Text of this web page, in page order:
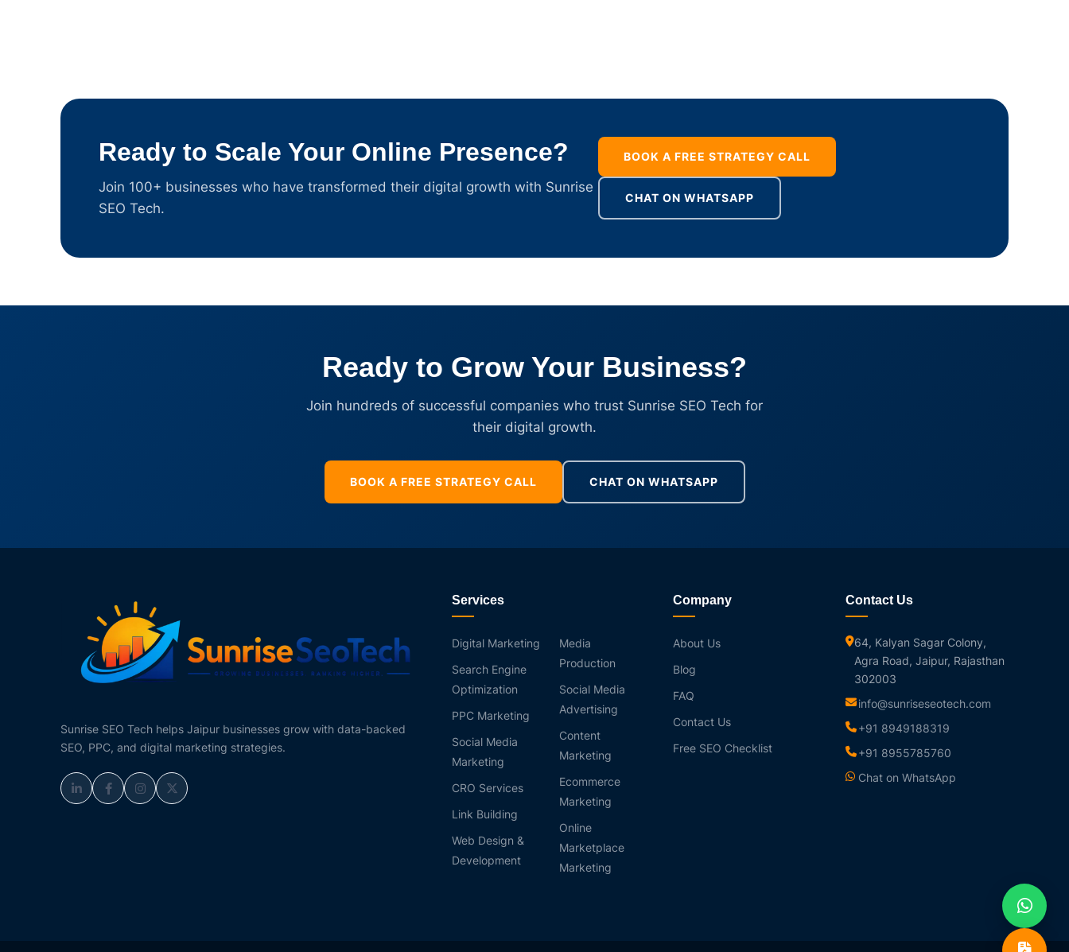
Ready to Scale Your Online Presence?
Join 100+ businesses who have transformed their digital growth with Sunrise
SEO Tech.
BOOK A FREE STRATEGY CALL
CHAT ON WHATSAPP
Ready to Grow Your Business?
Join hundreds of successful companies who trust Sunrise SEO Tech for
their digital growth.
BOOK A FREE STRATEGY CALL CHAT ON WHATSAPP
Sunrise SEO Tech helps Jaipur businesses grow with data-backed
SEO, PPC, and digital marketing strategies.
Services
Digital Marketing
Search Engine
Optimization
PPC Marketing
Social Media
Marketing
CRO Services
Link Building
Web Design &
Development
Media
Production
Social Media
Advertising
Content
Marketing
Ecommerce
Marketing
Online
Marketplace
Marketing
Company
About Us
Blog
FAQ
Contact Us
Free SEO Checklist
Contact Us
64, Kalyan Sagar Colony,
Agra Road, Jaipur, Rajasthan
302003
info@sunriseseotech.com
+91 8949188319
+91 8955785760
Chat on WhatsApp